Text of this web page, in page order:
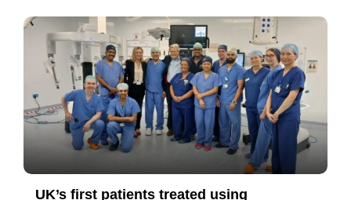
UK’s first patients treated using